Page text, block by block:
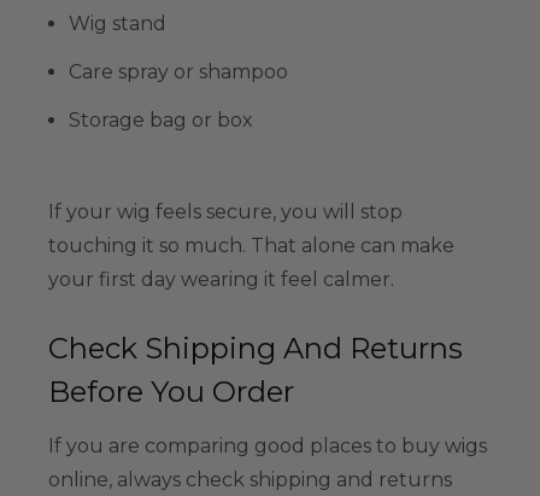
Wig stand
Care spray or shampoo
Storage bag or box
If your wig feels secure, you will stop
touching it so much. That alone can make
your first day wearing it feel calmer.
Check Shipping And Returns
Before You Order
If you are comparing good places to buy wigs
online, always check shipping and returns